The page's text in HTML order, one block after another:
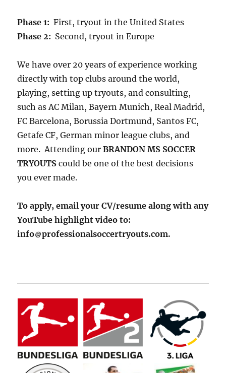
Phase 1: First, tryout in the United States
Phase 2: Second, tryout in Europe
We have over 20 years of experience working
directly with top clubs around the world,
playing, setting up tryouts, and consulting,
such as AC Milan, Bayern Munich, Real Madrid,
FC Barcelona, Borussia Dortmund, Santos FC,
Getafe CF, German minor league clubs, and
more. Attending ourBRANDON MS SOCCER
TRYOUTScould be one of the best decisions
you ever made.
To apply, email your CV/resume along with any
YouTube highlight video to:
info
professionalsoccertryouts.com.